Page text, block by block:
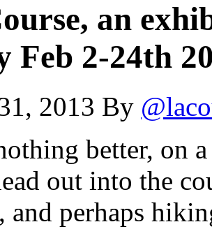
an
Feb 2-24th
2013 By
better, on
out into the
and perhaps